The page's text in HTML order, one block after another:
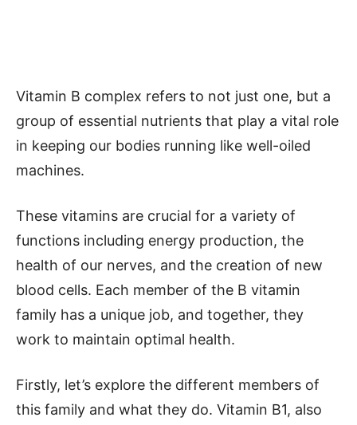
Vitamin B complex refers to not just one, but a
group of essential nutrients that play a vital role
in keeping our bodies running like well-oiled
machines.
These vitamins are crucial for a variety of
functions including energy production, the
health of our nerves, and the creation of new
blood cells. Each member of the B vitamin
family has a unique job, and together, they
work to maintain optimal health.
Firstly, let’s explore the different members of
this family and what they do. Vitamin B1, also